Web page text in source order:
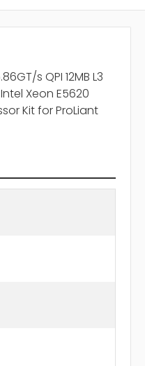
s QPI 12MB L3
Xeon E5620
Kit for ProLiant